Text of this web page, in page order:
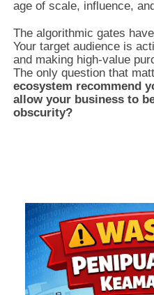
age of scale, influence,
The algorithmic gates
Your target audience is
and making high-value
The only question that
ecosystem recommend
allow your business to
obscurity?